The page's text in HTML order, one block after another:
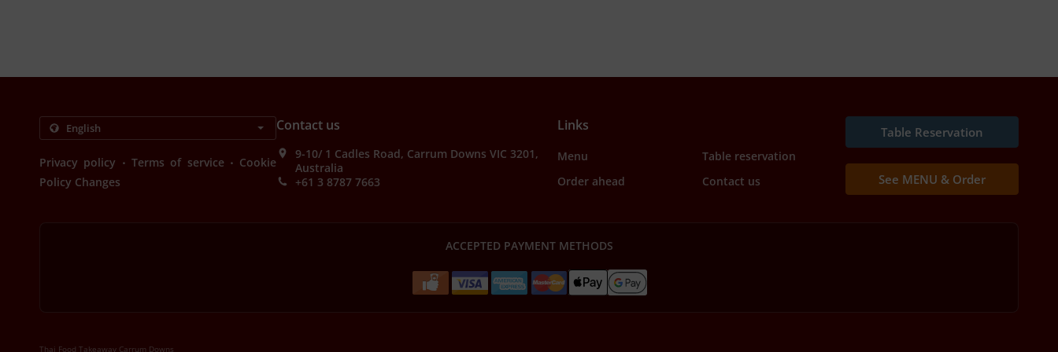
Privacy policy . Terms of service . Cookie
Policy Changes
Contact us
9-10/ 1 Cadles Road, Carrum Downs VIC 3201,
Australia
+61 3 8787 7663
Links
Menu
Table reservation
Order ahead
Contact us
Table Reservation
See MENU & Order
ACCEPTED PAYMENT METHODS
Thai Food Takeaway Carrum Downs